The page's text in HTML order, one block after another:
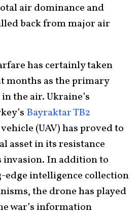
air dominance and
back from major air
has certainly taken
months as the primary
the air. Ukraine’s
Bayraktar TB2
(UAV) has proved to
asset in its resistance
invasion. In addition to
intelligence collection
the drone has played
war’s information